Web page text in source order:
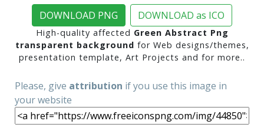
DOWNLOAD PNG DOWNLOAD as ICO
High-quality affected Green Abstract Png
transparent background for Web designs/themes,
presentation template, Art Projects and for more..
Please, give attribution if you use this image in
your website